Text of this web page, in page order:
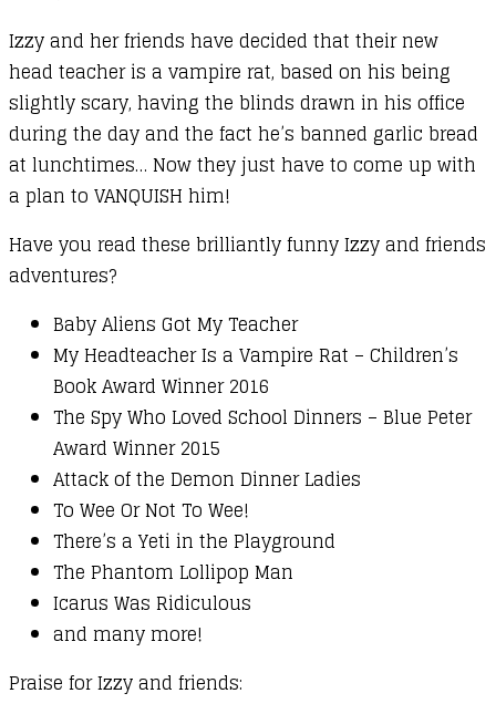
Izzy and her friends have decided that their new
head teacher is a vampire rat, based on his being
slightly scary, having the blinds drawn in his office
during the day and the fact he’s banned garlic bread
at lunchtimes… Now they just have to come up with
a plan to VANQUISH him!
Have you read these brilliantly funny Izzy and friends
adventures?
Baby Aliens Got My Teacher
My Headteacher Is a Vampire Rat – Children’s
Book Award Winner 2016
The Spy Who Loved School Dinners – Blue Peter
Award Winner 2015
Attack of the Demon Dinner Ladies
To Wee Or Not To Wee!
There’s a Yeti in the Playground
The Phantom Lollipop Man
Icarus Was Ridiculous
and many more!
Praise for Izzy and friends: